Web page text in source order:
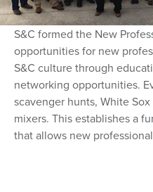
S&C formed the New
opportunities for new
S&C culture through
networking opportunities.
scavenger hunts, White
mixers. This establishes a
that allows new